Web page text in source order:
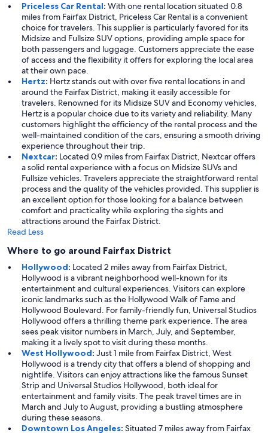
Priceless Car Rental: With one rental location situated 0.8
miles from Fairfax District, Priceless Car Rental is a convenient
choice for travelers. This supplier is particularly favored for its
Midsize and Fullsize SUV options, providing ample space for
both passengers and luggage. Customers appreciate the ease
of access and the flexibility it offers for exploring the local area
at their own pace.
Hertz: Hertz stands out with over five rental locations in and
around the Fairfax District, making it easily accessible for
travelers. Renowned for its Midsize SUV and Economy vehicles,
Hertz is a popular choice due to its variety and reliability. Many
customers highlight the efficiency of the rental process and the
well-maintained condition of the cars, ensuring a smooth driving
experience throughout their trip.
Nextcar: Located 0.9 miles from Fairfax District, Nextcar offers
a solid rental experience with a focus on Midsize SUVs and
Fullsize vehicles. Travelers appreciate the straightforward rental
process and the quality of the vehicles provided. This supplier is
an excellent option for those looking for a balance between
comfort and practicality while exploring the sights and
attractions around the Fairfax District.
Read Less
Where to go around Fairfax District
Hollywood: Located 2 miles away from Fairfax District,
Hollywood is a vibrant neighborhood well-known for its
entertainment and cultural experiences. Visitors can explore
iconic landmarks such as the Hollywood Walk of Fame and
Hollywood Boulevard. For family-friendly fun, Universal Studios
Hollywood offers a thrilling theme park experience. The area
sees peak visitor numbers in March, July, and September,
making it a lively spot to visit during these months.
West Hollywood: Just 1 mile from Fairfax District, West
Hollywood is a trendy city that offers a blend of shopping and
nightlife. Visitors can enjoy attractions like the famous Sunset
Strip and Universal Studios Hollywood, both ideal for
entertainment and family visits. The peak travel times are in
March and July to August, providing a bustling atmosphere
during these seasons.
Downtown Los Angeles: Situated 7 miles away from Fairfax